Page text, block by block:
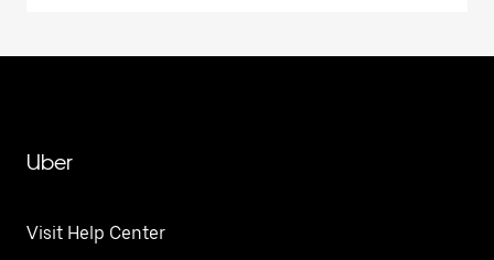
Uber
Visit Help Center